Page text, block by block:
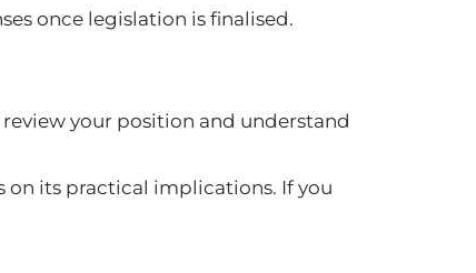
once legislation is finalised.
your position and understand
on its practical implications. If you